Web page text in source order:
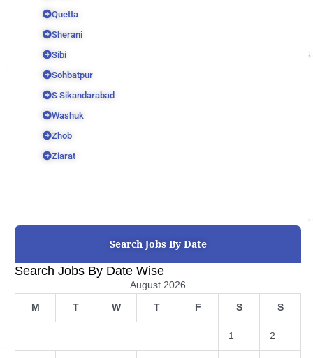
Quetta
Sherani
Sibi
Sohbatpur
S Sikandarabad
Washuk
Zhob
Ziarat
Search Jobs By Date
Search Jobs By Date Wise
August 2026
M T W T F S S
1 2